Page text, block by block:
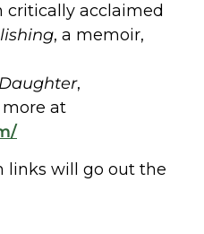
critically acclaimed
, a memoir,
,
more at
links will go out the